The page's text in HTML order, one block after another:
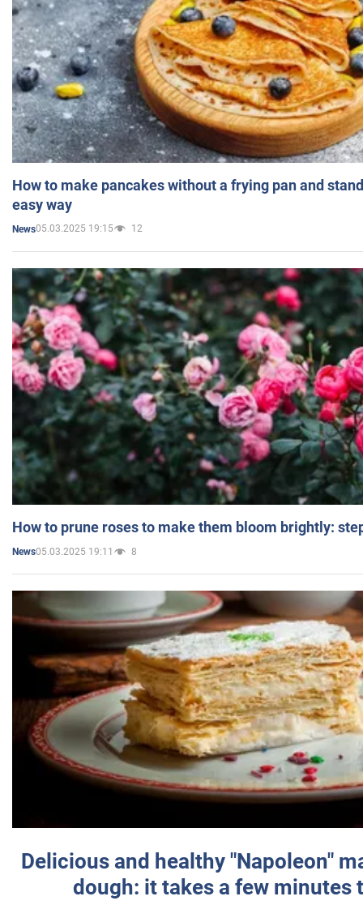
How to make pancakes without a frying pan and
easy way
News05.03.2025 19:15 12
How to prune roses to make them bloom brightly:
News05.03.2025 19:11 8
Delicious and healthy "Napoleon"
dough: it takes a few minutes